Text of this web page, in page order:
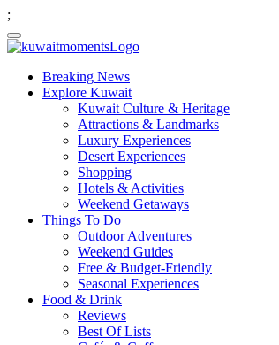
;
Breaking News
Explore Kuwait
Kuwait Culture & Heritage
Attractions & Landmarks
Luxury Experiences
Desert Experiences
Shopping
Hotels & Activities
Weekend Getaways
Things To Do
Outdoor Adventures
Weekend Guides
Free & Budget-Friendly
Seasonal Experiences
Food & Drink
Reviews
Best Of Lists